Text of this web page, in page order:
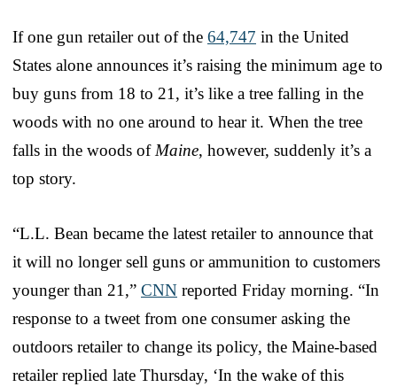
If one gun retailer out of the 64,747 in the United
States alone announces it’s raising the minimum age to
buy guns from 18 to 21, it’s like a tree falling in the
woods with no one around to hear it. When the tree
falls in the woods of Maine, however, suddenly it’s a
top story.
“L.L. Bean became the latest retailer to announce that
it will no longer sell guns or ammunition to customers
younger than 21,” CNN reported Friday morning. “In
response to a tweet from one consumer asking the
outdoors retailer to change its policy, the Maine-based
retailer replied late Thursday, ‘In the wake of this